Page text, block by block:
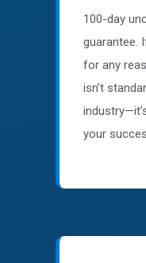
100-day
guarantee.
for any
isn’t
your